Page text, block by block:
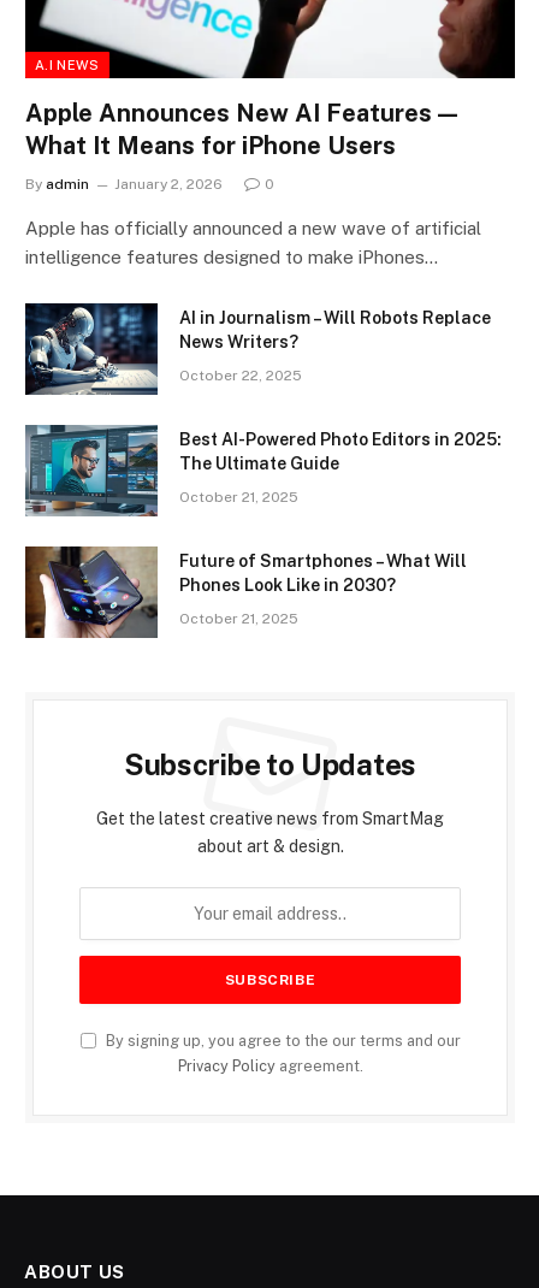
A.I NEWS
Apple Announces New AI Features —
What It Means for iPhone Users
By admin January 2, 2026 0
Apple has officially announced a new wave of artificial
intelligence features designed to make iPhones…
AI in Journalism – Will Robots Replace
News Writers?
October 22, 2025
Best AI-Powered Photo Editors in 2025:
The Ultimate Guide
October 21, 2025
Future of Smartphones – What Will
Phones Look Like in 2030?
October 21, 2025
Subscribe to Updates
Get the latest creative news from SmartMag
about art & design.
By signing up, you agree to the our terms and our
Privacy Policyagreement.
ABOUT US